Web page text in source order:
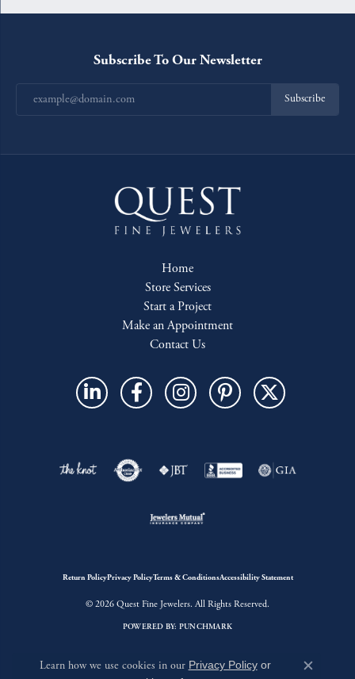
Subscribe To Our Newsletter
Subscribe
Home
Store Services
Start a Project
Make an Appointment
Contact Us
Return PolicyPrivacy PolicyTerms & ConditionsAccessibility Statement
© 2026 Quest Fine Jewelers. All Rights Reserved.
POWERED BY: PUNCHMARK
Learn how we use cookies in our Privacy Policyor
Close